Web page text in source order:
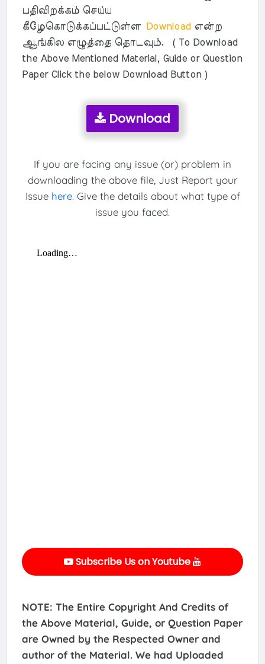
பதிவிறக்கம் செய்ய
கீழேகொடுக்கப்பட்டுள்ளDownload என்ற
ஆங்கில எழுத்தை தொடவும். ( To Download
the Above Mentioned Material, Guide or Question
Paper Click the below Download Button )
Download
If you are facing any issue (or) problem in
downloading the above file, Just Report your
Issue here. Give the details about what type of
issue you faced.
Subscribe Us on Youtube
NOTE: The Entire Copyright And Credits of
the Above Material, Guide, or Question Paper
are Owned by the Respected Owner and
author of the Material. We had Uploaded